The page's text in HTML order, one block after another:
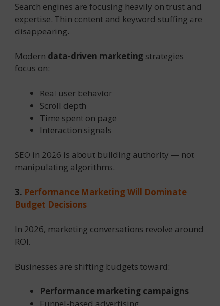
Search engines are focusing heavily on trust and
expertise. Thin content and keyword stuffing are
disappearing.
Modern data-driven marketing strategies
focus on:
Real user behavior
Scroll depth
Time spent on page
Interaction signals
SEO in 2026 is about building authority — not
manipulating algorithms.
3. Performance Marketing Will Dominate
Budget Decisions
In 2026, marketing conversations revolve around
ROI.
Businesses are shifting budgets toward:
Performance marketing campaigns
Funnel-based advertising